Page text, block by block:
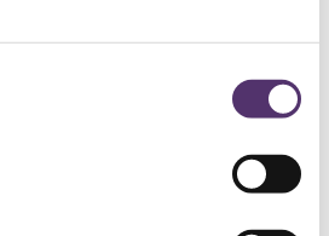
Street, Nailsea, BS48 1AH